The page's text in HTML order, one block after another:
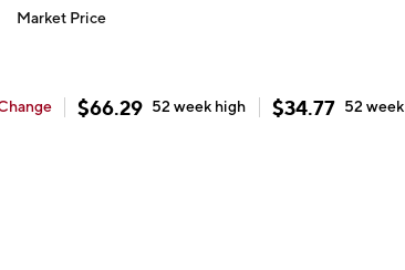
Market Price
$66.29 52 week high $34.77 52 week